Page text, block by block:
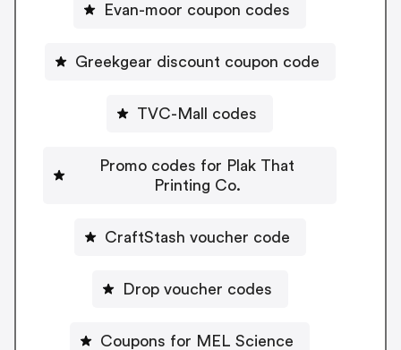
Evan-moor coupon codes
Greekgear discount coupon code
TVC-Mall codes
Promo codes for Plak That
Printing Co.
CraftStash voucher code
Drop voucher codes
Coupons for MEL Science